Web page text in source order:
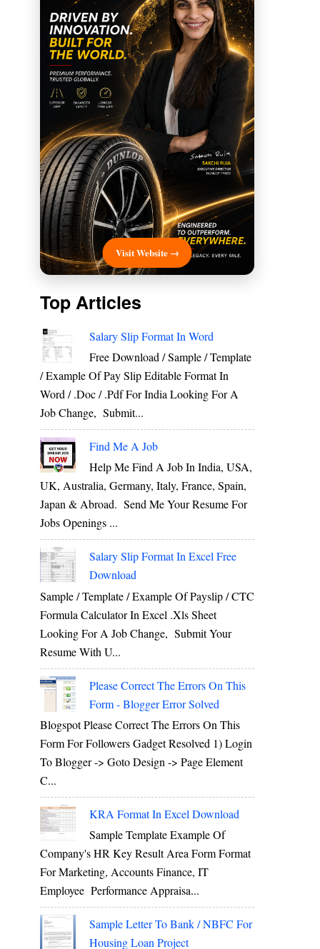
Visit Website →
Top Articles
Salary Slip Format In Word
Free Download / Sample / Template
/ Example Of Pay Slip Editable Format In
Word / .Doc / .Pdf For India Looking For A
Job Change, Submit...
Find Me A Job
Help Me Find A Job In India, USA,
UK, Australia, Germany, Italy, France, Spain,
Japan & Abroad. Send Me Your Resume For
Jobs Openings ...
Salary Slip Format In Excel Free
Download
Sample / Template / Example Of Payslip / CTC
Formula Calculator In Excel .xls Sheet
Looking For A Job Change, Submit Your
Resume With U...
Please Correct The Errors On This
Form - Blogger Error Solved
Blogspot Please Correct The Errors On This
Form For Followers Gadget Resolved 1) Login
To Blogger -> Goto Design -> Page Element
C...
KRA Format In Excel Download
Sample Template Example Of
Company's HR Key Result Area Form Format
For Marketing, Accounts Finance, IT
Employee Performance Appraisa...
Sample Letter To Bank / NBFC For
Housing Loan Project